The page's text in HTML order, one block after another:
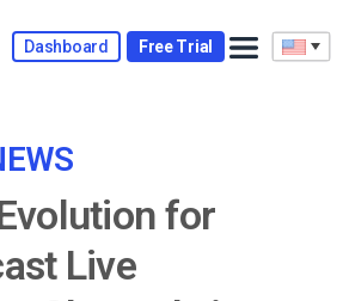
Dashboard Free Trial
for
Live